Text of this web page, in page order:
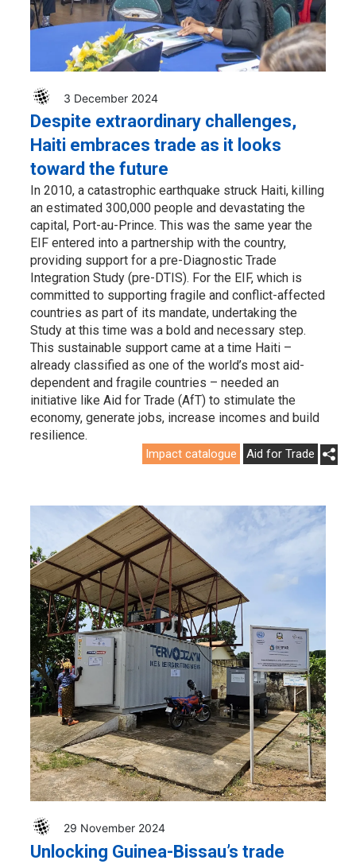
3 December 2024
Despite extraordinary challenges,
Haiti embraces trade as it looks
toward the future
In 2010, a catastrophic earthquake struck Haiti, killing
an estimated 300,000 people and devastating the
capital, Port-au-Prince. This was the same year the
EIF entered into a partnership with the country,
providing support for a pre-Diagnostic Trade
Integration Study (pre-DTIS). For the EIF, which is
committed to supporting fragile and conflict-affected
countries as part of its mandate, undertaking the
Study at this time was a bold and necessary step.
This sustainable support came at a time Haiti –
already classified as one of the world’s most aid-
dependent and fragile countries – needed an
initiative like Aid for Trade (AfT) to stimulate the
economy, generate jobs, increase incomes and build
resilience.
Impact catalogue Aid for Trade
29 November 2024
Unlocking Guinea-Bissau’s trade